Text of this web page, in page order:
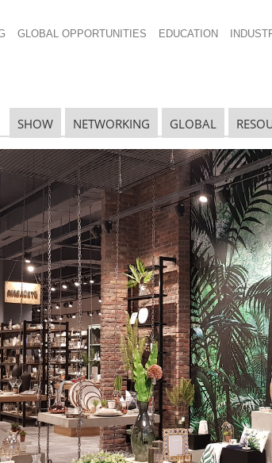
GLOBAL OPPORTUNITIES EDUCATION
SHOW NETWORKING GLOBAL
Navigating
New Sec.
Tariff
Navigating
The